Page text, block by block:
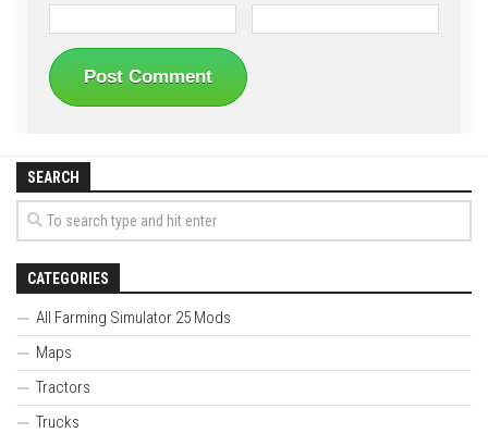
SEARCH
CATEGORIES
All Farming Simulator 25 Mods
Maps
Tractors
Trucks